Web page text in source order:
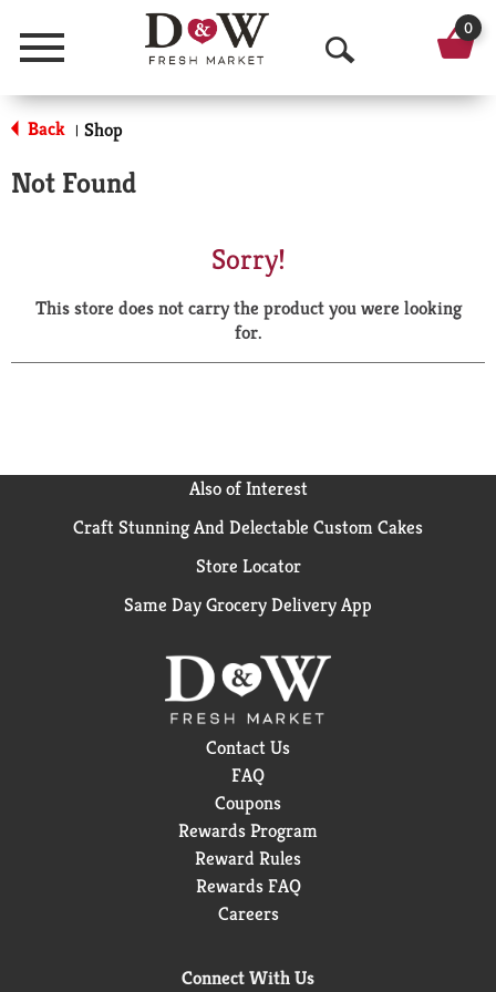
Menu
O
p
a
r
0
Back | Shop
Not Found
Sorry!
This store does not carry the product you were looking
for.
Also of Interest
Craft Stunning And Delectable Custom Cakes
Store Locator
Same Day Grocery Delivery App
Contact Us
FAQ
Coupons
Rewards Program
Reward Rules
Rewards FAQ
Careers
Connect With Us